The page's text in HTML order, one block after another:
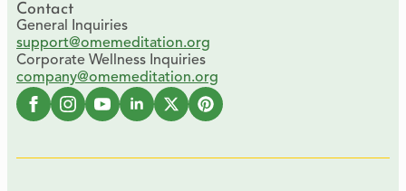
Contact
General Inquiries
support@omemeditation.org
Corporate Wellness Inquiries
company@omemeditation.org